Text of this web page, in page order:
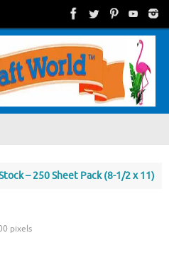
– 250 Sheet Pack (8-1/2 x 11)
pixels